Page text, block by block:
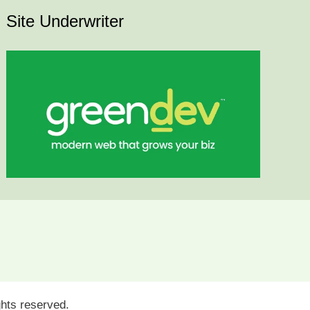
Site Underwriter
reserved.